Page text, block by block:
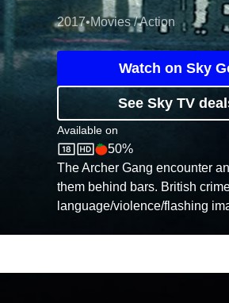
2017•Movies / Action
Watch on Sky
See Sky TV
Available on
Sky StoreRotten Tomatoes logo
50%
The Archer Gang encounter
them behind bars. British
language/violence/flashing